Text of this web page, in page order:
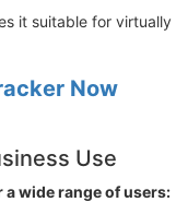
it suitable for virtually
Now
Use
a wide range of users: